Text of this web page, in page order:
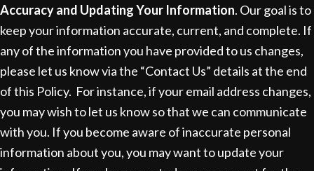
Accuracy and Updating Your Information. Our goal is to
keep your information accurate, current, and complete. If
any of the information you have provided to us changes,
please let us know via the “Contact Us” details at the end
of this Policy. For instance, if your email address changes,
you may wish to let us know so that we can communicate
with you. If you become aware of inaccurate personal
information about you, you may want to update your